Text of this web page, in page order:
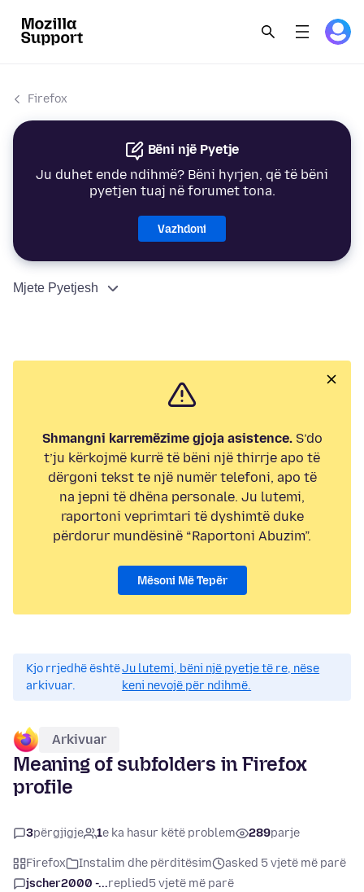
Firefox
Bëni një Pyetje
Ju duhet ende ndihmë? Bëni hyrjen, që të bëni
pyetjen tuaj në forumet tona.
Vazhdoni
Mjete Pyetjesh
Shmangni karremëzime gjoja asistence.S’do
t’ju kërkojmë kurrë të bëni një thirrje apo të
dërgoni tekst te një numër telefoni, apo të
na jepni të dhëna personale. Ju lutemi,
raportoni veprimtari të dyshimtë duke
përdorur mundësinë “Raportoni Abuzim”.
Mësoni Më Tepër
Kjo rrjedhë është
arkivuar.
Ju lutemi, bëni një pyetje të re, nëse
keni nevojë për ndihmë.
Arkivuar
Meaning of subfolders in Firefox
profile
3përgjigje 1e ka hasur këtë problem 289parje
Firefox Instalim dhe përditësim
asked 5 vjetë më parë
jscher2000 -...replied5 vjetë më parë